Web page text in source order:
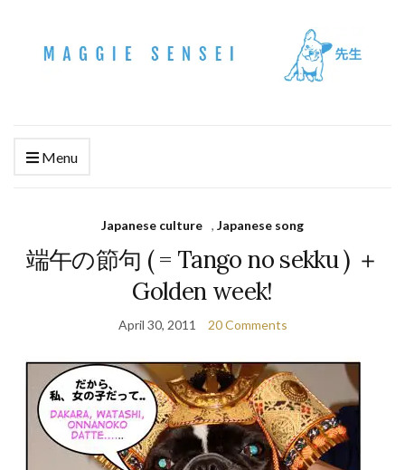
Menu
Japanese culture , Japanese song
端午の節句 ( = Tango no sekku ) ＋
Golden week!
April 30, 2011 20 Comments